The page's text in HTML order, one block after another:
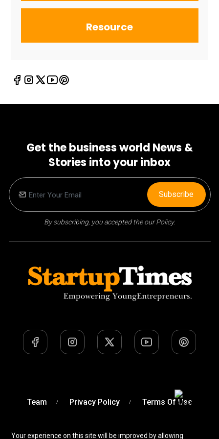
Resource
Get the business world News &
Stories into your inbox
By subscribing, you accepted the our Policy.
Subscribe
Team Privacy Policy Terms Of Use
Your experience on this site will be improved by allowing